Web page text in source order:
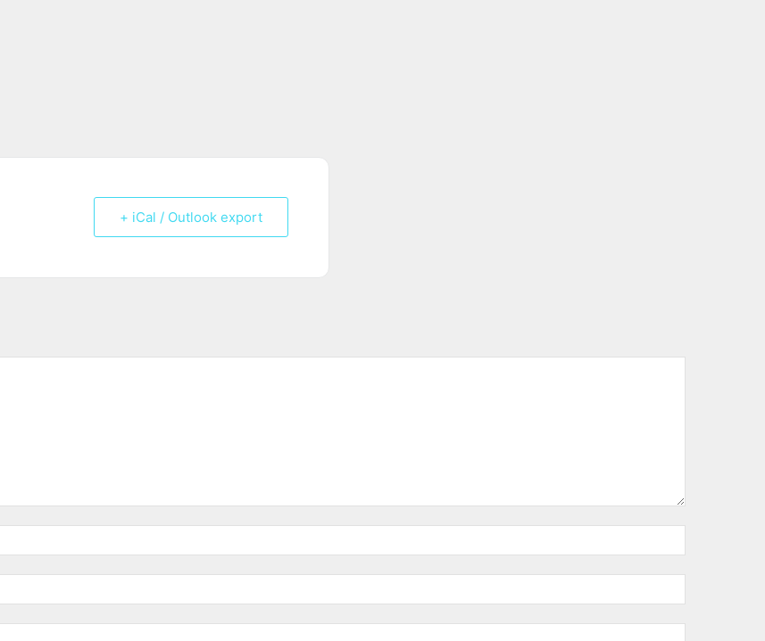
+ iCal / Outlook export